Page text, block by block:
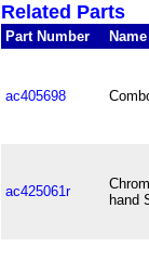
Related Parts
Part Number Name
ac405698
ac425061r
hand